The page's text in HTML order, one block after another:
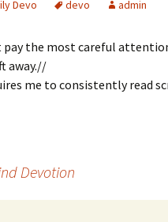
Devo devo admin
pay the most careful
away.//
me to consistently read
Devotion